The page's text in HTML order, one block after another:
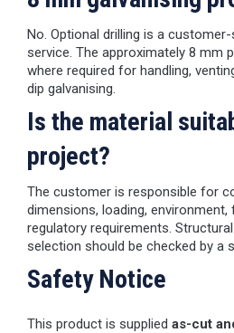
No. Optional drilling is a
service. The approximately 8 mm
where required for handling,
dip galvanising.
Is the material
project?
The customer is responsible for
dimensions, loading,
regulatory requirements.
selection should be checked by a
Safety Notice
This product is supplied as-cut